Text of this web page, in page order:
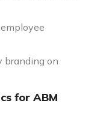
branding on
for ABM